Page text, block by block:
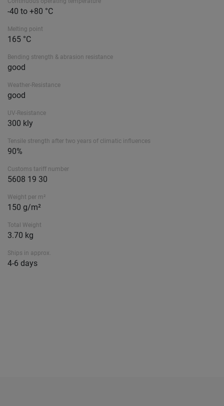
-40 to +80 °C
Melting point
165 °C
Bending strength & abrasion resistance
good
Weather-Resistance
good
UV-Resistance
300 kly
Tensile strength after two years of climatic influences
90%
Customs tariff number
5608 19 30
Weight per m²
150 g/m²
Total Weight
3.70 kg
Ships in approx.
4-6 days